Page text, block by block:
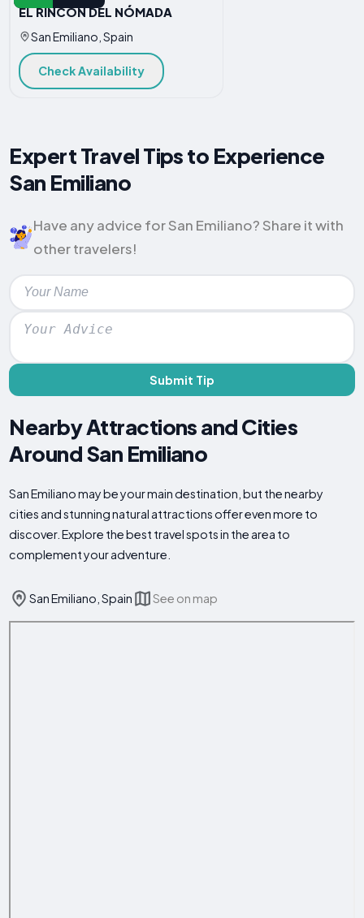
EL RINCÓN DEL NÓMADA
San Emiliano, Spain
Check Availability
Expert Travel Tips to Experience
San Emiliano
Have any advice for San Emiliano? Share it with
other travelers!
Submit Tip
Nearby Attractions and Cities
Around San Emiliano
San Emiliano may be your main destination, but the nearby
cities and stunning natural attractions offer even more to
discover. Explore the best travel spots in the area to
complement your adventure.
San Emiliano, Spain See on map